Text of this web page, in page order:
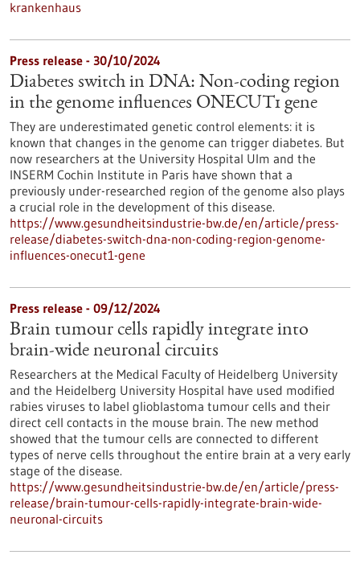
krankenhaus
Press release - 30/10/2024
Diabetes switch in DNA: Non-coding region
in the genome influences ONECUT1 gene
They are underestimated genetic control elements: it is
known that changes in the genome can trigger diabetes. But
now researchers at the University Hospital Ulm and the
INSERM Cochin Institute in Paris have shown that a
previously under-researched region of the genome also plays
a crucial role in the development of this disease.
https://www.gesundheitsindustrie-bw.de/en/article/press-
release/diabetes-switch-dna-non-coding-region-genome-
influences-onecut1-gene
Press release - 09/12/2024
Brain tumour cells rapidly integrate into
brain-wide neuronal circuits
Researchers at the Medical Faculty of Heidelberg University
and the Heidelberg University Hospital have used modified
rabies viruses to label glioblastoma tumour cells and their
direct cell contacts in the mouse brain. The new method
showed that the tumour cells are connected to different
types of nerve cells throughout the entire brain at a very early
stage of the disease.
https://www.gesundheitsindustrie-bw.de/en/article/press-
release/brain-tumour-cells-rapidly-integrate-brain-wide-
neuronal-circuits